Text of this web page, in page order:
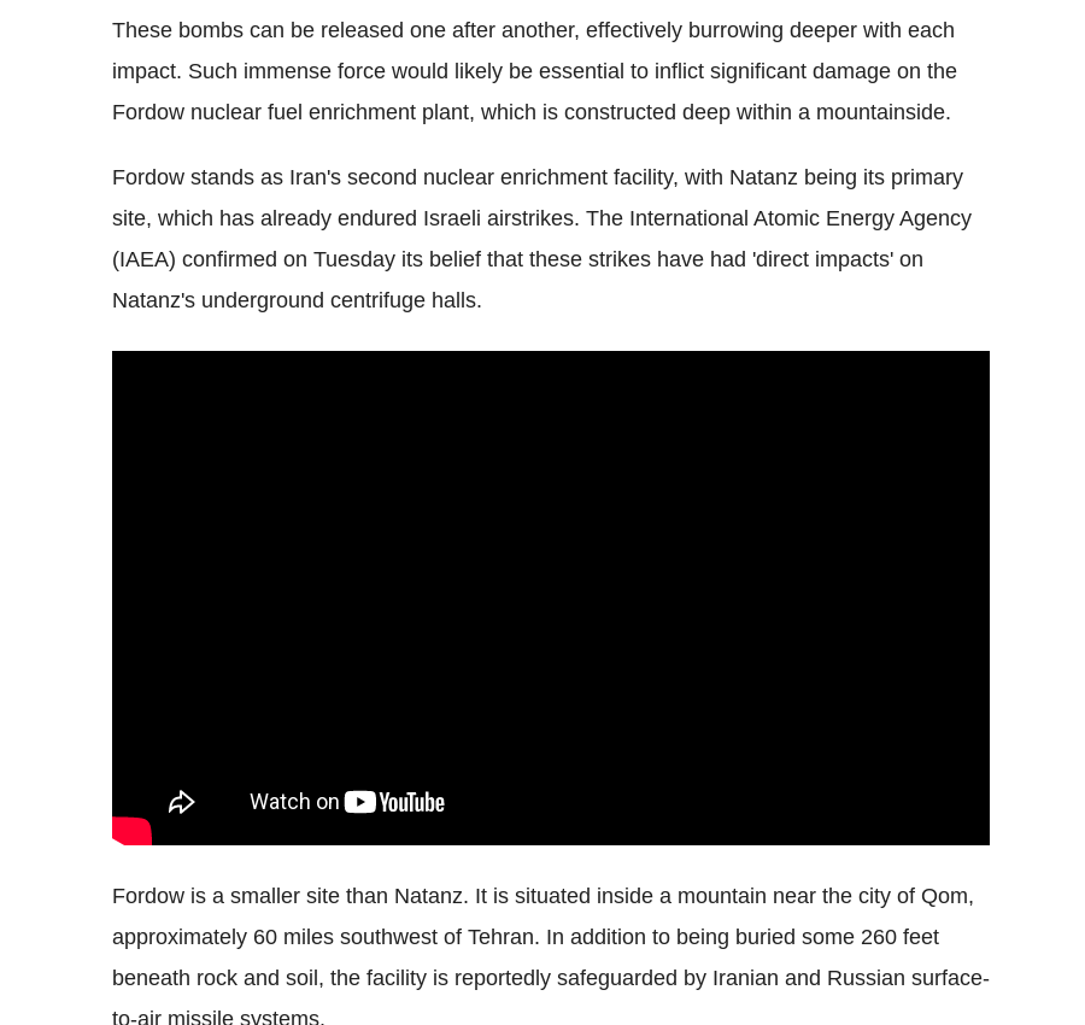
These bombs can be released one after another, effectively burrowing deeper with each
impact. Such immense force would likely be essential to inflict significant damage on the
Fordow nuclear fuel enrichment plant, which is constructed deep within a mountainside.
Fordow stands as Iran's second nuclear enrichment facility, with Natanz being its primary
site, which has already endured Israeli airstrikes. The International Atomic Energy Agency
(IAEA) confirmed on Tuesday its belief that these strikes have had 'direct impacts' on
Natanz's underground centrifuge halls.
Fordow is a smaller site than Natanz. It is situated inside a mountain near the city of Qom,
approximately 60 miles southwest of Tehran. In addition to being buried some 260 feet
beneath rock and soil, the facility is reportedly safeguarded by Iranian and Russian surface-
to-air missile systems.